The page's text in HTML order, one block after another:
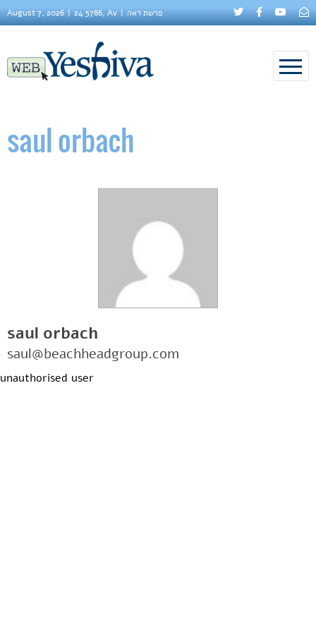
August 7, 2026 24 5786, Av פרשת ראה
saul orbach
saul orbach
saul@beachheadgroup.com
unauthorised user